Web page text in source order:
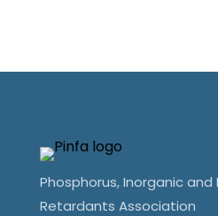
Phosphorus, Inorganic
Retardants Association